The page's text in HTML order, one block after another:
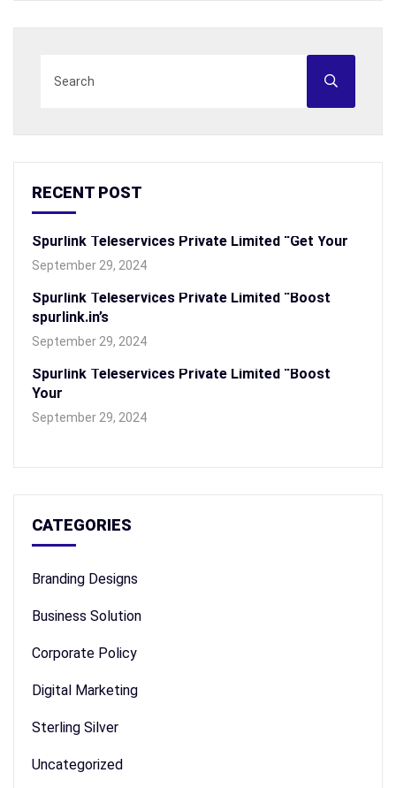
RECENT POST
Spurlink Teleservices Private Limited “Get Your
September 29, 2024
Spurlink Teleservices Private Limited “Boost
spurlink.in’s
September 29, 2024
Spurlink Teleservices Private Limited “Boost
Your
September 29, 2024
CATEGORIES
Branding Designs
Business Solution
Corporate Policy
Digital Marketing
Sterling Silver
Uncategorized